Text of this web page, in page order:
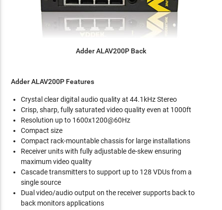
Adder ALAV200P Back
Adder ALAV200P Features
Crystal clear digital audio quality at 44.1kHz Stereo
Crisp, sharp, fully saturated video quality even at 1000ft
Resolution up to 1600x1200@60Hz
Compact size
Compact rack-mountable chassis for large installations
Receiver units with fully adjustable de-skew ensuring
maximum video quality
Cascade transmitters to support up to 128 VDUs from a
single source
Dual video/audio output on the receiver supports back to
back monitors applications